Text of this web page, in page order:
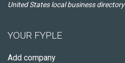
United States local business directory
YOUR FYPLE
Add company